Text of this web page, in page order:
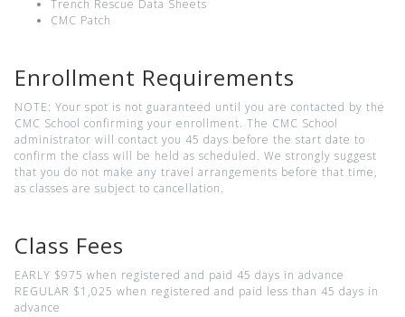
Trench Rescue Data Sheets
CMC Patch
Enrollment Requirements
NOTE: Your spot is not guaranteed until you are contacted by the
CMC School confirming your enrollment. The CMC School
administrator will contact you 45 days before the start date to
confirm the class will be held as scheduled. We strongly suggest
that you do not make any travel arrangements before that time,
as classes are subject to cancellation.
Class Fees
EARLY $975 when registered and paid 45 days in advance
REGULAR $1,025 when registered and paid less than 45 days in
advance